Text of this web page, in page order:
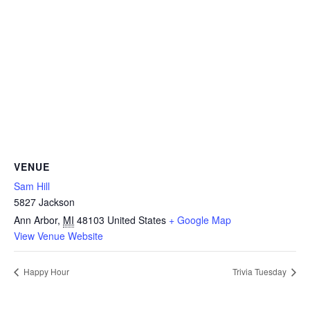
VENUE
Sam Hill
5827 Jackson
Ann Arbor, MI 48103 United States + Google Map
View Venue Website
Happy Hour Trivia Tuesday